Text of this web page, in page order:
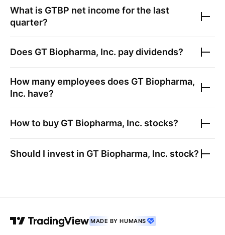
What is GTBP net income for the last
quarter?
Does GT Biopharma, Inc. pay dividends?
How many employees does GT Biopharma,
Inc. have?
How to buy GT Biopharma, Inc. stocks?
Should I invest in GT Biopharma, Inc. stock?
MADE BY HUMANS